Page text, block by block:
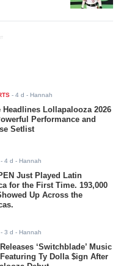
-4 d - Hannah
Headlines Lollapalooza 2026
Performance and
Setlist
-4 d - Hannah
Just Played Latin
for the First Time. 193,000
Up Across the
-3 d - Hannah
‘Switchblade’ Music
Ty Dolla $ign After